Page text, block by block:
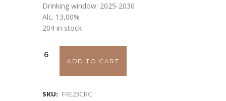
Drinking window: 2025-2030
Alc. 13,00%
204 in stock
Freeman
Corvina
and
ADD TO CART
SKU: FRE23CRC